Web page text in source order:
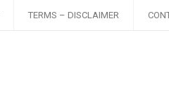
TERMS – DISCLAIMER